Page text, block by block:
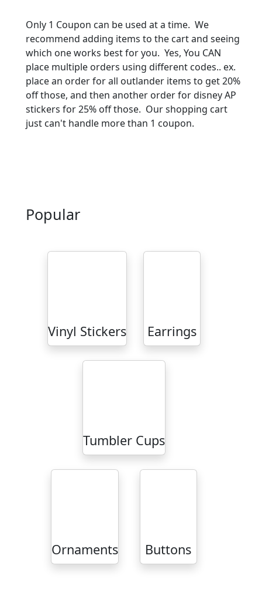
Only 1 Coupon can be used at a time. We
recommend adding items to the cart and seeing
which one works best for you. Yes, You CAN
place multiple orders using different codes.. ex.
place an order for all outlander items to get 20%
off those, and then another order for disney AP
stickers for 25% off those. Our shopping cart
just can't handle more than 1 coupon.
Popular
Vinyl Stickers Earrings
Tumbler Cups
Ornaments Buttons